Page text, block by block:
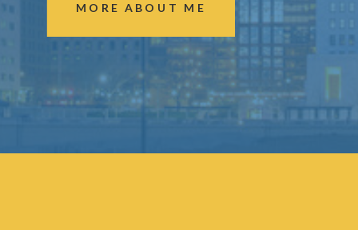
MORE ABOUT ME